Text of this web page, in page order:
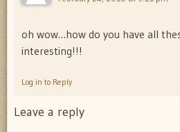
oh wow…how do you have all
interesting!!!
Log in to Reply
Leave a reply